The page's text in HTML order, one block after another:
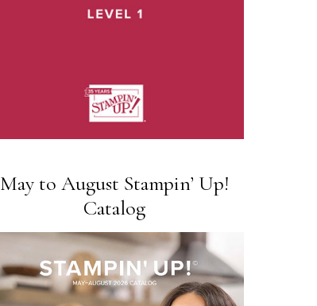
May to August Stampin’ Up!
Catalog